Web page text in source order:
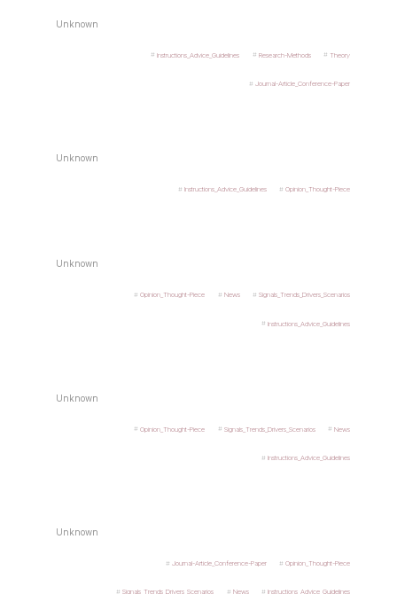
Unknown
Instructions_Advice_Guidelines Research-Methods Theory
Journal-Article_Conference-Paper
Unknown
Instructions_Advice_Guidelines Opinion_Thought-Piece
Unknown
Opinion_Thought-Piece News Signals_Trends_Drivers_Scenarios
Instructions_Advice_Guidelines
Unknown
Opinion_Thought-Piece Signals_Trends_Drivers_Scenarios News
Instructions_Advice_Guidelines
Unknown
Journal-Article_Conference-Paper Opinion_Thought-Piece
Signals_Trends_Drivers_Scenarios News Instructions_Advice_Guidelines